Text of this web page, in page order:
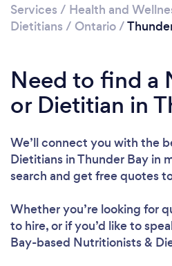
Services / Health and
Dietitians / Ontario/
Need to find a
or Dietitian in
We’ll connect you with the
Dietitians in Thunder Bay in
search and get free quotes
Whether you’re looking for
to hire, or if you’d like to
Bay-based Nutritionists &